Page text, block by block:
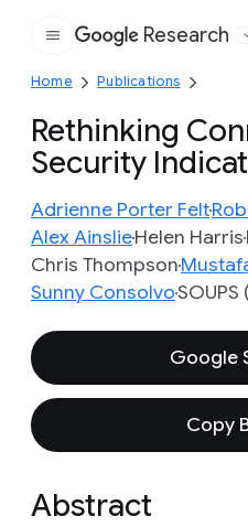
Google
Research
Home Publications
Rethinking
Security
Adrienne Porter Felt
Alex AinslieHelen Harris
Chris Thompson
Sunny ConsolvoSOUPS
Google
Copy
Abstract